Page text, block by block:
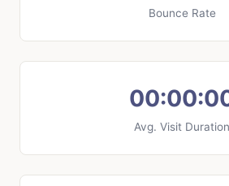
Bounce Rate
Avg. Visit Duration